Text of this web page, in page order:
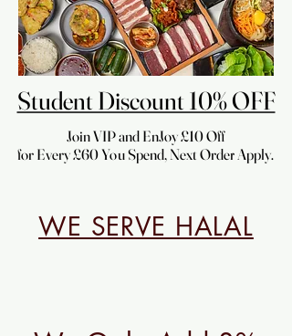
Student Discount 10% OFF
Student Discount 10% OFF
Join VIP and EnJoy £10 Off
for Every £60 You Spend, Next Order Apply.
Join VIP and EnJoy £10 Off
for Every £60 You Spend, Next Order Apply.
WE SERVE HALAL